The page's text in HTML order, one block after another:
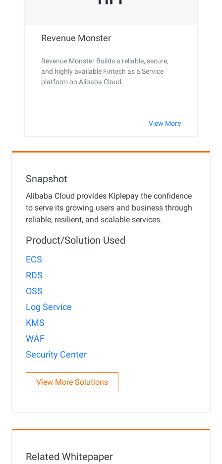
Revenue Monster
Revenue Monster Builds a reliable, secure,
and highly available Fintech as a Service
platform on Alibaba Cloud.
View More
Snapshot
Alibaba Cloud provides Kiplepay the confidence
to serve its growing users and business through
reliable, resilient, and scalable services.
Product/Solution Used
ECS
RDS
OSS
Log Service
KMS
WAF
Security Center
View More Solutions
Related Whitepaper